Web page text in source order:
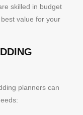
skilled in budget
value for your
planners can